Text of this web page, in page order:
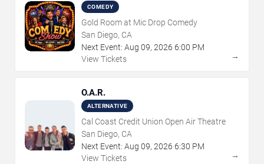
COMEDY
Gold Room at Mic Drop Comedy
San Diego, CA
Next Event: Aug 09, 2026 6:00 PM
View Tickets
→
O.A.R.
ALTERNATIVE
Cal Coast Credit Union Open Air Theatre
San Diego, CA
Next Event: Aug 09, 2026 6:30 PM
View Tickets
→